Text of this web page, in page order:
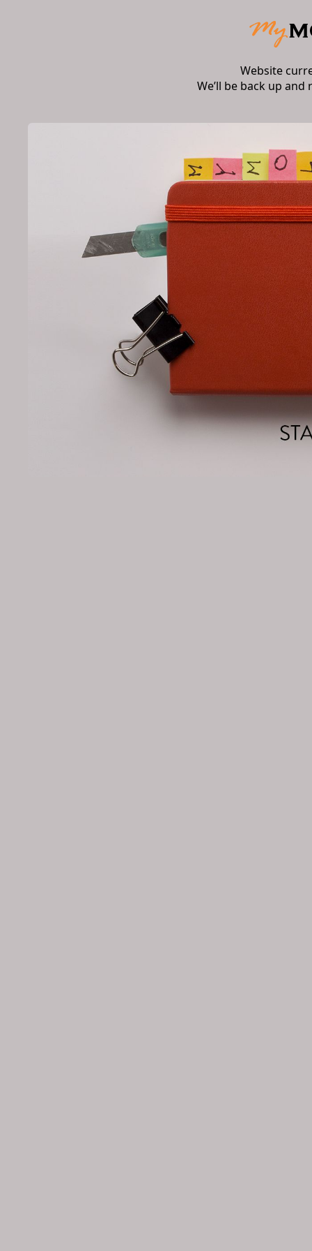
Website
We’ll be back up